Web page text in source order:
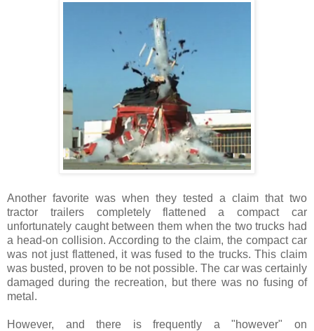
Another favorite was when they tested a claim that two
tractor trailers completely flattened a compact car
unfortunately caught between them when the two trucks had
a head-on collision. According to the claim, the compact car
was not just flattened, it was fused to the trucks. This claim
was busted, proven to be not possible. The car was certainly
damaged during the recreation, but there was no fusing of
metal.
However, and there is frequently a "however" on